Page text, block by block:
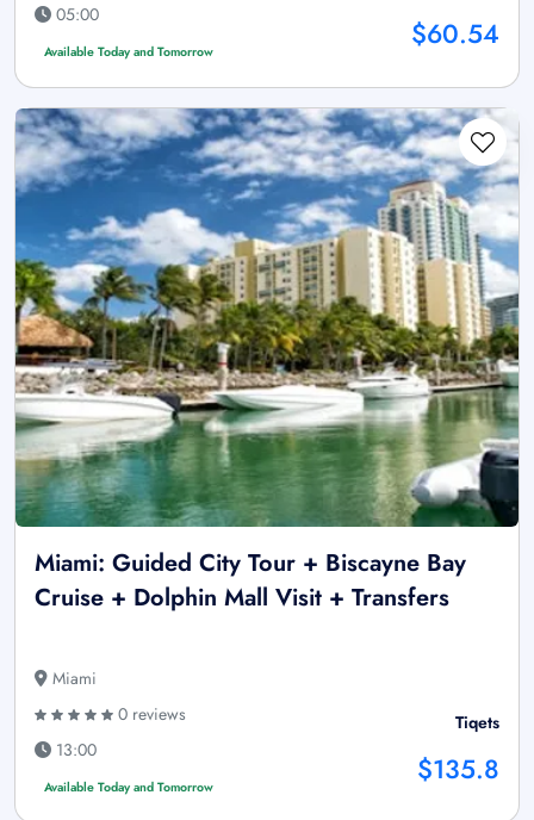
05:00
Available Today and Tomorrow $60.54
Miami: Guided City Tour + Biscayne Bay
Cruise + Dolphin Mall Visit + Transfers
Miami
0 reviews
13:00
Available Today and Tomorrow
Tiqets
$135.8